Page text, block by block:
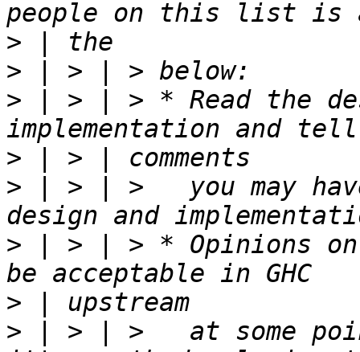
>
>
> | > | > * Read the
>
> | > | >   you may
> | > | > * Opinions
>
> | > | >   at some